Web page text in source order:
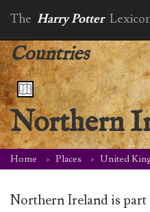
The Harry Potter
Countries
Northern
Home Places United
Northern Ireland is part